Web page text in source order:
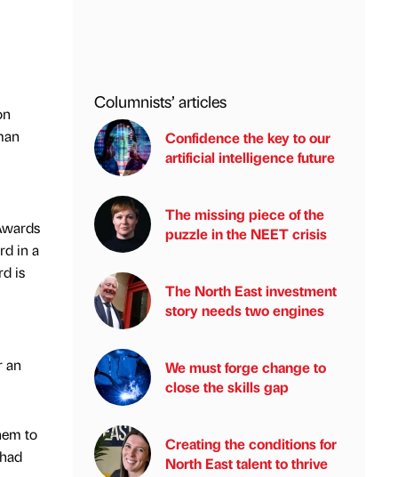
in a
is
an
to
Columnists’ articles
Confidence the key to our
artificial intelligence future
The missing piece of the
puzzle in the NEET crisis
The North East investment
story needs two engines
We must forge change to
close the skills gap
Creating the conditions for
North East talent to thrive